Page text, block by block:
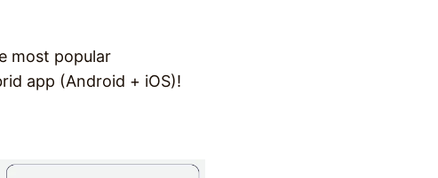
most popular
app (Android + iOS)!